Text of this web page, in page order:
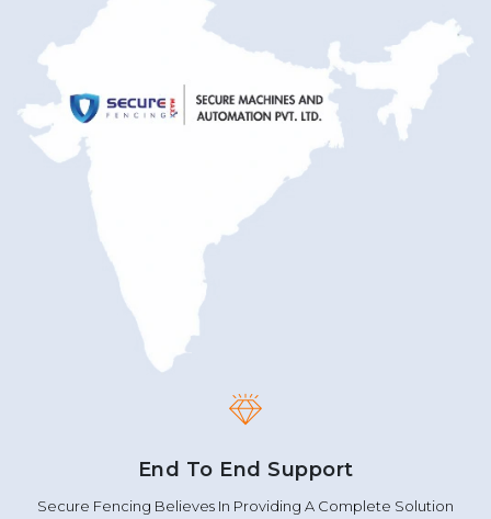
End To End Support
Secure Fencing Believes In Providing A Complete Solution